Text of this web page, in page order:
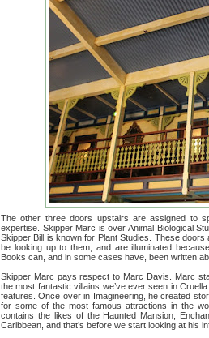
The other three doors upstairs are assigned to
expertise. Skipper Marc is over Animal Biological
Skipper Bill is known for Plant Studies. These
be looking up to them, and are illuminated
Books can, and in some cases have, been written
Skipper Marc pays respect to Marc Davis. Marc
the most fantastic villains we’ve ever seen in
features. Once over in Imagineering, he created
for some of the most famous attractions in the
contains the likes of the Haunted Mansion,
Caribbean, and that’s before we start looking at his